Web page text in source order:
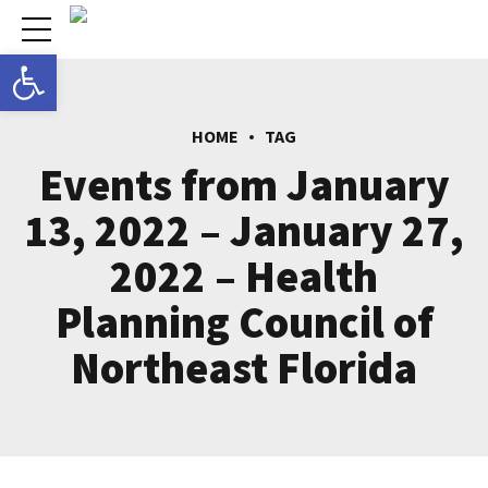
Open toolbar
HOME TAG
Events from January
13, 2022 – January 27,
2022 – Health
Planning Council of
Northeast Florida